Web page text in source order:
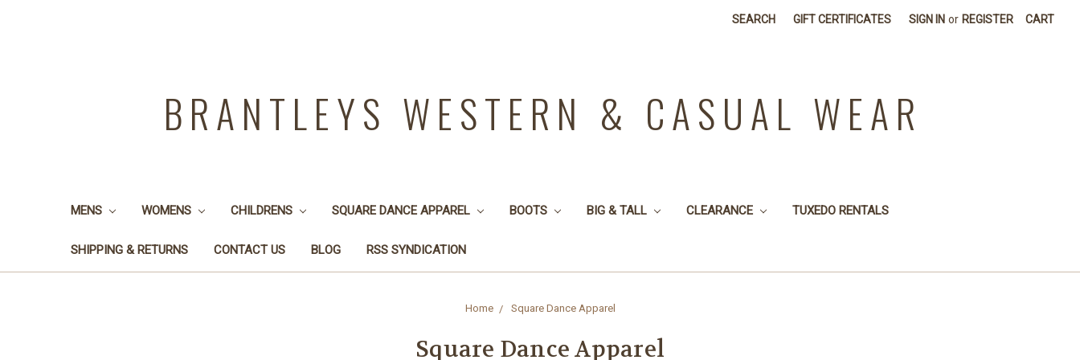
SEARCH GIFT CERTIFICATES SIGN IN or REGISTER CART
BRANTLEYS WESTERN & CASUAL WEAR
MENS WOMENS CHILDRENS SQUARE DANCE APPAREL BOOTS BIG & TALL CLEARANCE TUXEDO RENTALS
SHIPPING & RETURNS CONTACT US BLOG RSS SYNDICATION
Home Square Dance Apparel
Square Dance Apparel